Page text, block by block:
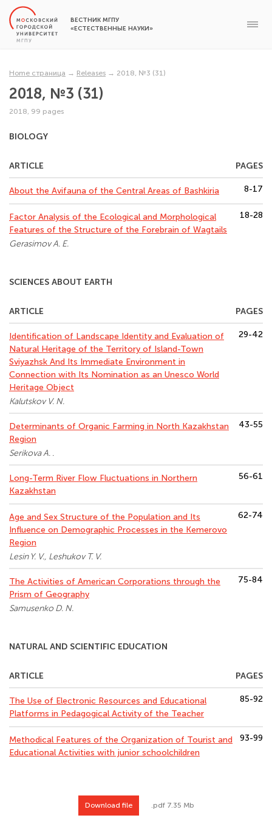
ВЕСТНИК МГПУ
«ЕСТЕСТВЕННЫЕ НАУКИ»
Download file .pdf 7.35 Mb
Home страница → Releases → 2018, №3 (31)
2018, №3 (31)
2018, 99 pages
BIOLOGY
ARTICLE PAGES
About the Avifauna of the Central Areas of Bashkiria 8-17
Factor Analysis of the Ecological and Morphological
Features of the Structure of the Forebrain of Wagtails
Gerasimov A. E.
18-28
SCIENCES ABOUT EARTH
ARTICLE PAGES
Identification of Landscape Identity and Evaluation of
Natural Heritage of the Territory of Island-Town
Sviyazhsk And Its Immediate Environment in
Connection with Its Nomination as an Unesco World
Heritage Object
Kalutskov V. N.
29-42
Determinants of Organic Farming in North Kazakhstan
Region
Serikova A. .
43-55
Long-Term River Flow Fluctuations in Northern
Kazakhstan
56-61
Age and Sex Structure of the Population and Its
Influence on Demographic Processes in the Kemerovo
Region
Lesin Y. V., Leshukov T. V.
62-74
The Activities of American Corporations through the
Prism of Geography
Samusenko D. N.
75-84
NATURAL AND SCIENTIFIC EDUCATION
ARTICLE PAGES
The Use of Electronic Resources and Educational
Platforms in Pedagogical Activity of the Teacher
85-92
Methodical Features of the Organization of Tourist and
Educational Activities with junior schoolchildren
93-99